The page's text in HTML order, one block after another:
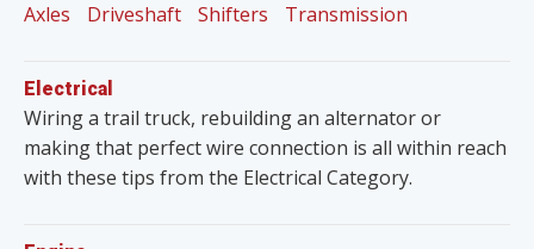
Axles
Driveshaft Shifters Transmission
Electrical
Wiring a trail truck, rebuilding an alternator or
making that perfect wire connection is all within reach
with these tips from the Electrical Category.